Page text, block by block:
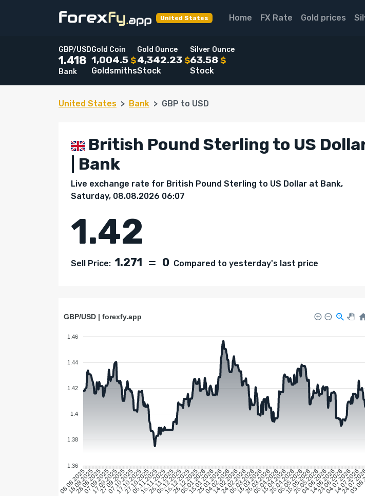
United States Home FX Rate Gold prices
GBP/USD
1.418
Bank
Gold Coin
1,004.5 $
Goldsmiths
Gold Ounce
4,342.23 $
Stock
Silver Ounce
63.58 $
Stock
United States Bank GBP to USD
British Pound Sterling to US
| Bank
Live exchange rate for British Pound Sterling to US Dollar at Bank,
Saturday, 08.08.2026 06:07
1.42
Sell Price: 1.271 0 Compared to yesterday's last price
GBP/USD | forexfy.app
1.46
1.44
1.42
1.4
1.38
1.36
08.08.2025
18.08.2025
28.08.2025
07.09.2025
17.09.2025
27.09.2025
07.10.2025
17.10.2025
27.10.2025
06.11.2025
16.11.2025
26.11.2025
06.12.2025
16.12.2025
26.12.2025
05.01.2026
15.01.2026
25.01.2026
04.02.2026
14.02.2026
24.02.2026
06.03.2026
16.03.2026
26.03.2026
05.04.2026
15.04.2026
25.04.2026
05.05.2026
15.05.2026
25.05.2026
04.06.2026
14.06.2026
24.06.2026
04.07.2026
14.07.2026